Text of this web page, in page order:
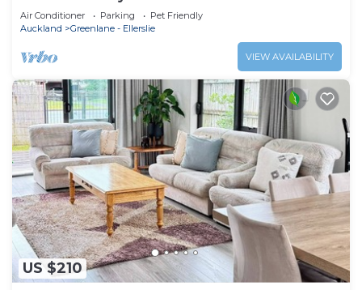
Air Conditioner Parking
Pet Friendly
Auckland
Greenlane - Ellerslie
VIEW AVAILABILITY
US $210